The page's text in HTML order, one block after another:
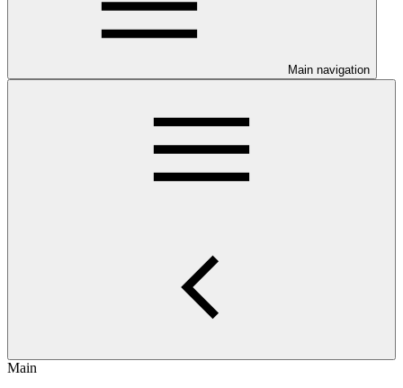
Main navigation
Main